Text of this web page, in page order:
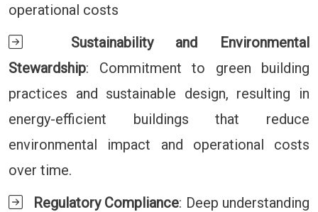
operational costs
Sustainability and Environmental
Stewardship: Commitment to green building
practices and sustainable design, resulting in
energy-efficient buildings that reduce
environmental impact and operational costs
over time.
Regulatory Compliance: Deep understanding